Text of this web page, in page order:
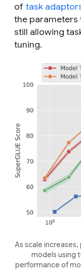
of task
the parameters
still allowing
tuning.
As scale
models using
performance of